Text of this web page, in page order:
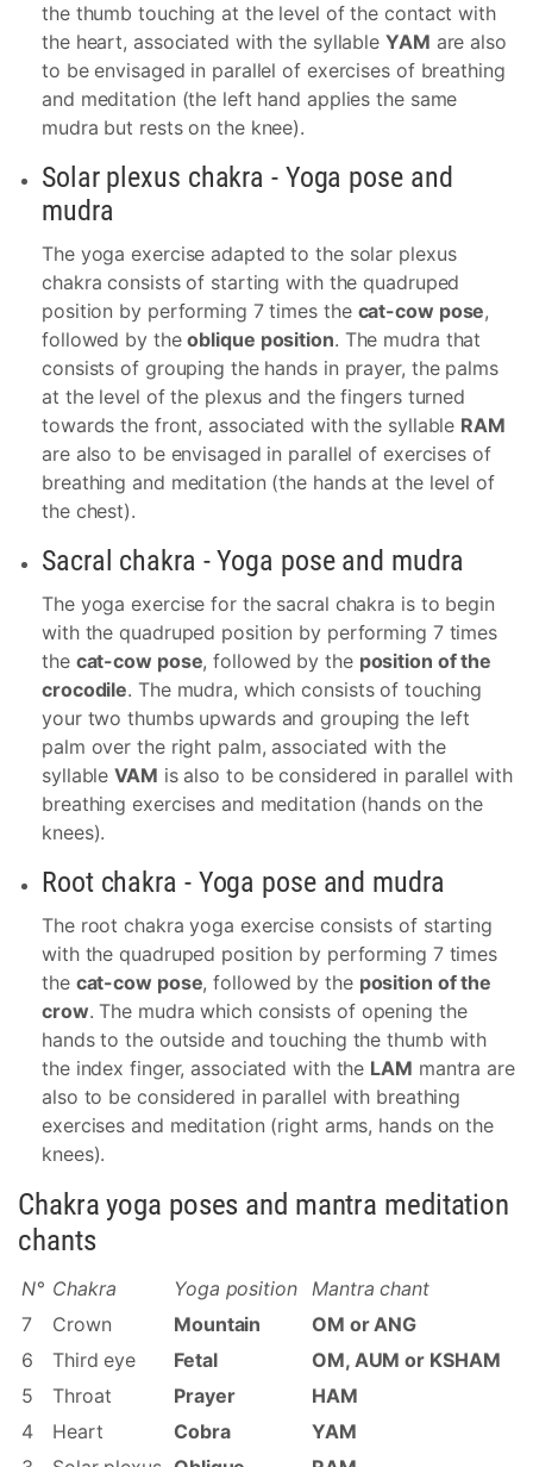
the thumb touching at the level of the contact with
the heart, associated with the syllable YAM are also
to be envisaged in parallel of exercises of breathing
and meditation (the left hand applies the same
mudra but rests on the knee).
Solar plexus chakra - Yoga pose and
mudra
The yoga exercise adapted to the solar plexus
chakra consists of starting with the quadruped
position by performing 7 times the cat-cow pose,
followed by theoblique position. The mudra that
consists of grouping the hands in prayer, the palms
at the level of the plexus and the fingers turned
towards the front, associated with the syllable RAM
are also to be envisaged in parallel of exercises of
breathing and meditation (the hands at the level of
the chest).
Sacral chakra - Yoga pose and mudra
The yoga exercise for the sacral chakra is to begin
with the quadruped position by performing 7 times
the cat-cow pose, followed by the position of the
crocodile. The mudra, which consists of touching
your two thumbs upwards and grouping the left
palm over the right palm, associated with the
syllableVAM is also to be considered in parallel with
breathing exercises and meditation (hands on the
knees).
Root chakra - Yoga pose and mudra
The root chakra yoga exercise consists of starting
with the quadruped position by performing 7 times
the cat-cow pose, followed by the position of the
crow. The mudra which consists of opening the
hands to the outside and touching the thumb with
the index finger, associated with the LAM mantra are
also to be considered in parallel with breathing
exercises and meditation (right arms, hands on the
knees).
Chakra yoga poses and mantra meditation
chants
N° Chakra Yoga position
Mantra chant
7
Crown Mountain
OM or ANG
6
Third eye Fetal
OM, AUM or KSHAM
5
Throat Prayer
HAM
4
Heart Cobra
YAM